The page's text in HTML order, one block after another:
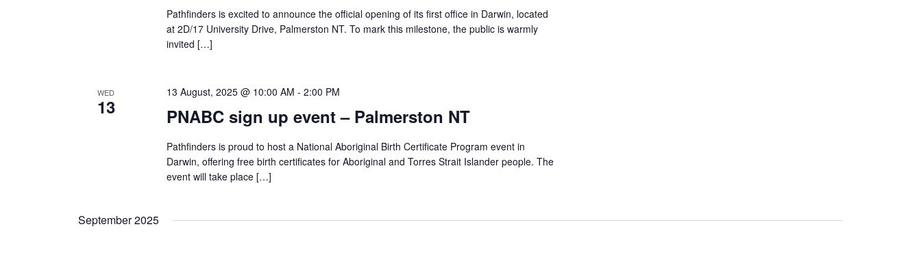
Pathfinders is excited to announce the official opening of its first office in Darwin, located
at 2D/17 University Drive, Palmerston NT. To mark this milestone, the public is warmly
invited […]
WED
13 PNABC sign up event – Palmerston NT
13 August, 2025 @ 10:00 AM -2:00 PM
Pathfinders is proud to host a National Aboriginal Birth Certificate Program event in
Darwin, offering free birth certificates for Aboriginal and Torres Strait Islander people. The
event will take place […]
September 2025